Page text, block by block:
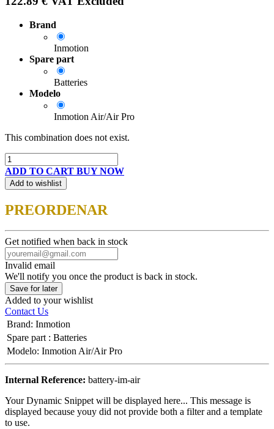
Brand
Inmotion
Spare part
Batteries
Modelo
Inmotion Air/Air Pro
This combination does not exist.
ADD TO CART BUY NOW
Add to wishlist
PREORDENAR
Get notified when back in stock
Invalid email
We'll notify you once the product is back in stock.
Save for later
Added to your wishlist
Contact Us
Brand: Inmotion
Spare part : Batteries
Modelo: Inmotion Air/Air Pro
Internal Reference: battery-im-air
Your Dynamic Snippet will be displayed here... This message is
displayed because youy did not provide both a filter and a template
to use.